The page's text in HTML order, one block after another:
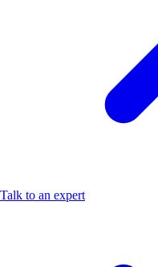
Talk to an expert